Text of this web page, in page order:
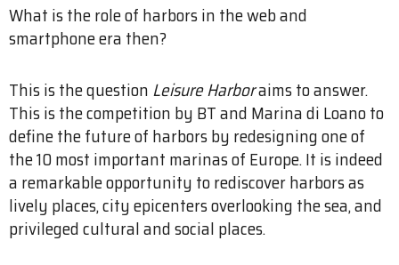
What is the role of harbors in the web and
smartphone era then?
This is the question Leisure Harboraims to answer.
This is the competition by BT and Marina di Loano to
define the future of harbors by redesigning one of
the 10 most important marinas of Europe. It is indeed
a remarkable opportunity to rediscover harbors as
lively places, city epicenters overlooking the sea, and
privileged cultural and social places.